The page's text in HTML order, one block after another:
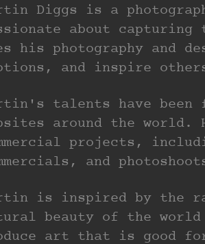
Diggs is a
about capturing
his photography
and inspire
talents have been
around the world.
projects,
and
is inspired by the
beauty of the world
art that is good